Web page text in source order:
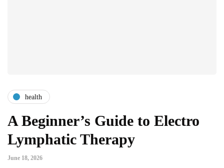
health
A Beginner’s Guide to Electro
Lymphatic Therapy
June 18, 2026